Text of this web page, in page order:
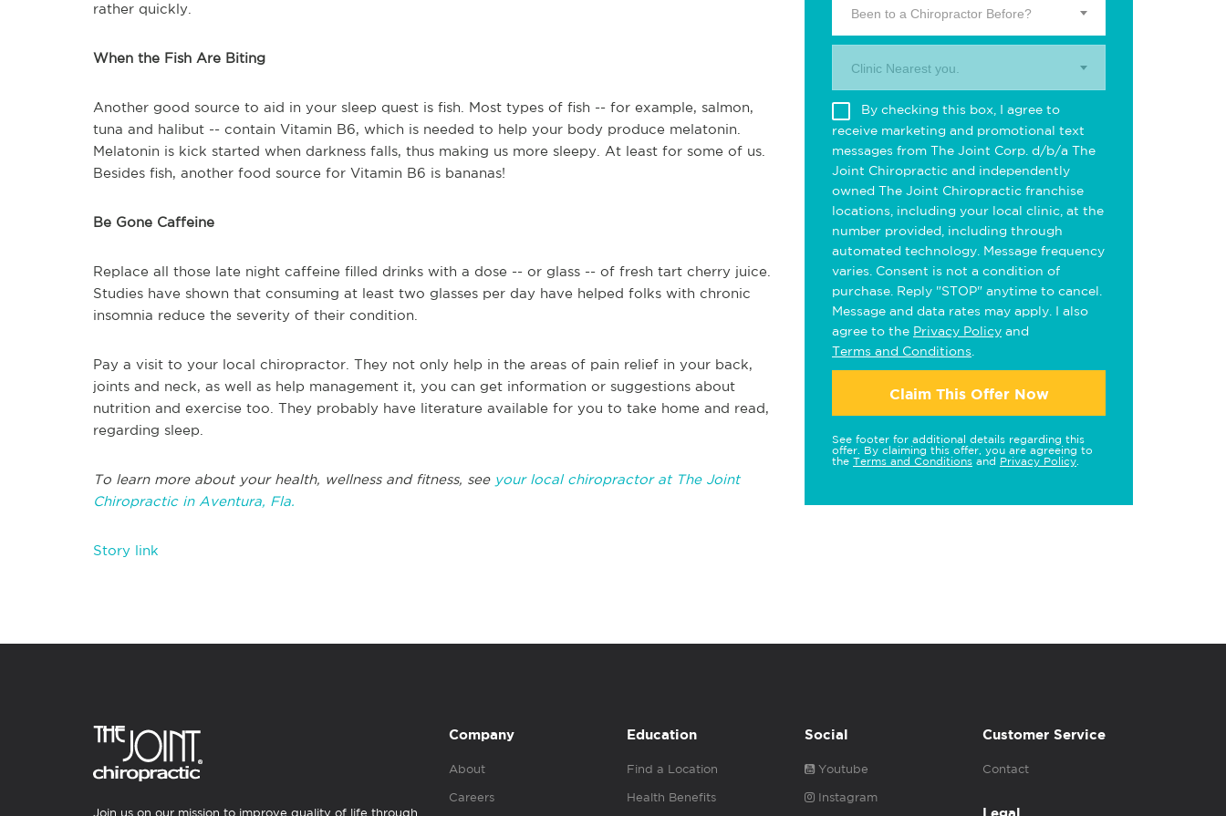
rather quickly.
When the Fish Are Biting
Another good source to aid in your sleep quest is fish. Most types of fish -- for example, salmon,
tuna and halibut -- contain Vitamin B6, which is needed to help your body produce melatonin.
Melatonin is kick started when darkness falls, thus making us more sleepy. At least for some of us.
Besides fish, another food source for Vitamin B6 is bananas!
Be Gone Caffeine
Replace all those late night caffeine filled drinks with a dose -- or glass -- of fresh tart cherry juice.
Studies have shown that consuming at least two glasses per day have helped folks with chronic
insomnia reduce the severity of their condition.
Pay a visit to your local chiropractor. They not only help in the areas of pain relief in your back,
joints and neck, as well as help management it, you can get information or suggestions about
nutrition and exercise too. They probably have literature available for you to take home and read,
regarding sleep.
To learn more about your health, wellness and fitness, see your local chiropractor at The Joint
Chiropractic in Aventura, Fla.
Story link
Been to a Chiropractor Before?
Clinic Nearest you.
By checking this box, I agree to
receive marketing and promotional text
messages from The Joint Corp. d/b/a The
Joint Chiropractic and independently
owned The Joint Chiropractic franchise
locations, including your local clinic, at the
number provided, including through
automated technology. Message frequency
varies. Consent is not a condition of
purchase. Reply "STOP" anytime to cancel.
Message and data rates may apply. I also
agree to the Privacy Policy and
Terms and Conditions
Claim This Offer Now
See footer for additional details regarding this
offer. By claiming this offer, you are agreeing to
the Terms and Conditions and Privacy Policy
Join us on our mission to improve quality of life through
Company
About
Careers
Education
Find a Location
Health Benefits
Social
Youtube
Instagram
Customer Service
Contact